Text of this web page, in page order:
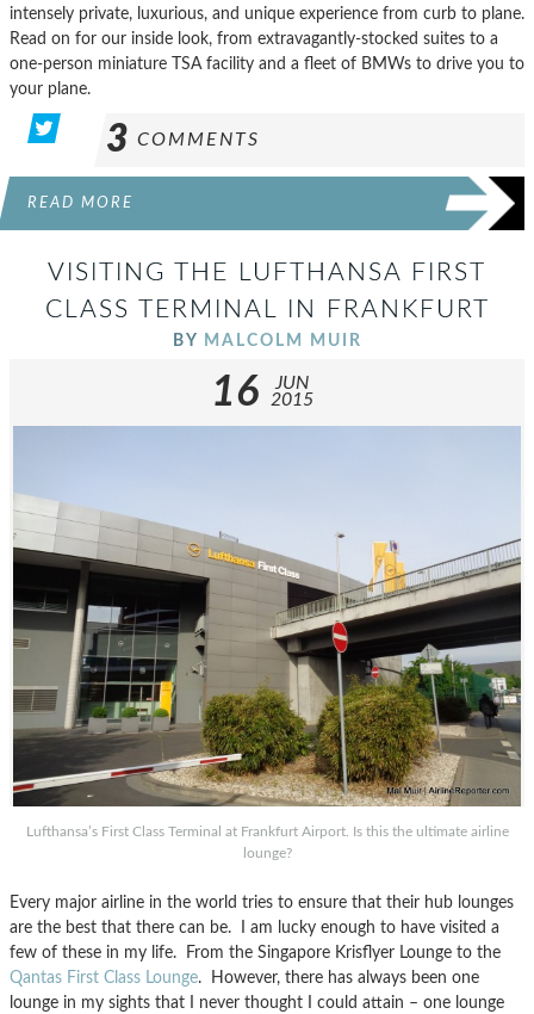
intensely private, luxurious, and unique experience from curb to plane.
Read on for our inside look, from extravagantly-stocked suites to a
one-person miniature TSA facility and a fleet of BMWs to drive you to
your plane.
3 COMMENTS
READ MORE
VISITING THE LUFTHANSA FIRST
CLASS TERMINAL IN FRANKFURT
BY MALCOLM MUIR
16
JUN
2015
Lufthansa’s First Class Terminal at Frankfurt Airport. Is this the ultimate airline
lounge?
Every major airline in the world tries to ensure that their hub lounges
are the best that there can be. I am lucky enough to have visited a
few of these in my life. From the Singapore Krisflyer Lounge to the
Qantas First Class Lounge. However, there has always been one
lounge in my sights that I never thought I could attain – one lounge